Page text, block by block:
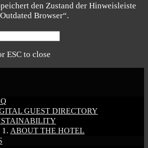
den Zustand der Hinweisleiste
Browser“.
ESC to close
GUEST DIRECTORY
ABOUT THE HOTEL